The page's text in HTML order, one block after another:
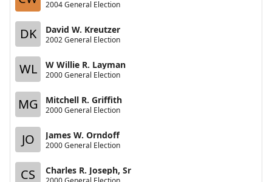
2004 General Election
DK David W. Kreutzer
2002 General Election
WL W Willie R. Layman
2000 General Election
MG Mitchell R. Griffith
2000 General Election
JO James W. Orndoff
2000 General Election
CS Charles R. Joseph, Sr